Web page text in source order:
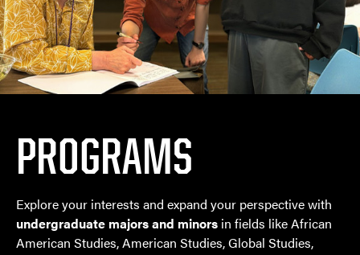
PROGRAMS
Explore your interests and expand your perspective with
undergraduate majors and minors in fields like African
American Studies, American Studies, Global Studies,